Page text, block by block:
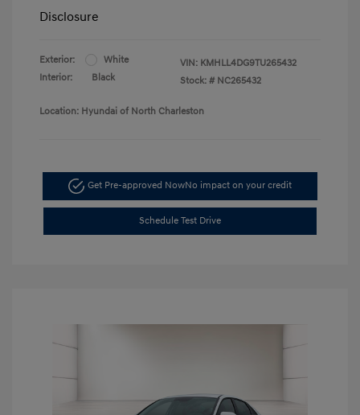
Disclosure
Exterior:
White
Interior:
Black
VIN: KMHLL4DG9TU265432
Stock: # NC265432
Location: Hyundai of North Charleston
Get Pre-approved NowNo impact on your credit
Schedule Test Drive